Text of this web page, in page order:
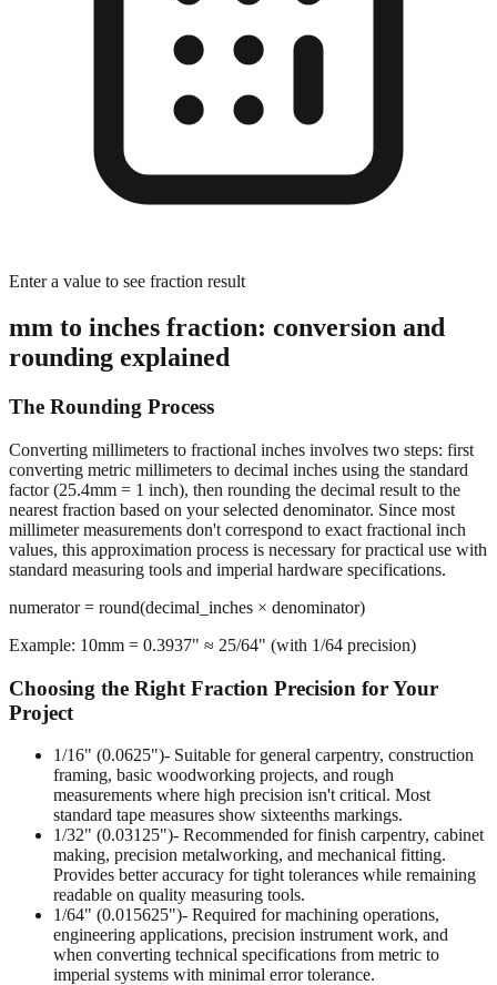
Enter a value to see fraction result
mm to inches fraction: conversion and
rounding explained
The Rounding Process
Converting millimeters to fractional inches involves two steps: first
converting metric millimeters to decimal inches using the standard
factor (25.4mm = 1 inch), then rounding the decimal result to the
nearest fraction based on your selected denominator. Since most
millimeter measurements don't correspond to exact fractional inch
standard measuring tools and imperial hardware specifications.
numerator = round(decimal_inches × denominator)
Example: 10mm = 0.3937" ≈ 25/64" (with 1/64 precision)
Choosing the Right Fraction Precision for Your
Project
1/16" (0.0625")- Suitable for general carpentry, construction
framing, basic woodworking projects, and rough
measurements where high precision isn't critical. Most
standard tape measures show sixteenths markings.
1/32" (0.03125")- Recommended for finish carpentry, cabinet
making, precision metalworking, and mechanical fitting.
Provides better accuracy for tight tolerances while remaining
readable on quality measuring tools.
1/64" (0.015625")- Required for machining operations,
engineering applications, precision instrument work, and